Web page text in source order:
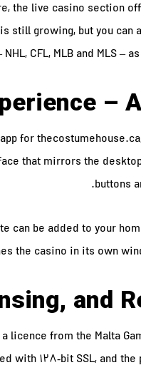
the live casino section
growing, but you can
NHL, CFL, MLB and MLS –
–
for
that mirrors the
buttons
can be added to your
the casino in its own
and
licence from the Malta
with 128‑bit SSL, and